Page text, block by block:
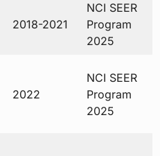
2018-2021
NCI SEER
Program
2025
2022
NCI SEER
Program
2025